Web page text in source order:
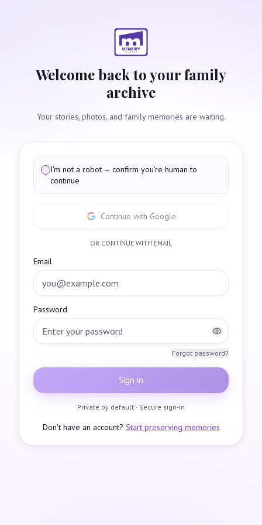
Welcome back to your family
archive
Your stories, photos, and family memories are waiting.
I'm not a robot — confirm you're human to
continue
Continue with Google
OR CONTINUE WITH EMAIL
Email
Password
Forgot password?
Sign in
Private by default · Secure sign-in
Don't have an account? Start preserving memories